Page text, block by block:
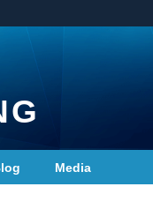
Media